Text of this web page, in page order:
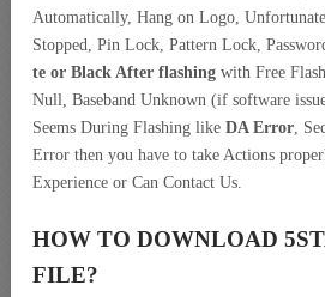
Automatically, Hang on Logo,
Stopped, Pin Lock, Pattern Lock,
te or Black After flashing with Free
Null, Baseband Unknown (if software
Seems During Flashing like DA Error,
Error then you have to take Actions
Experience or Can Contact Us.
HOW TO DOWNLOAD
FILE?